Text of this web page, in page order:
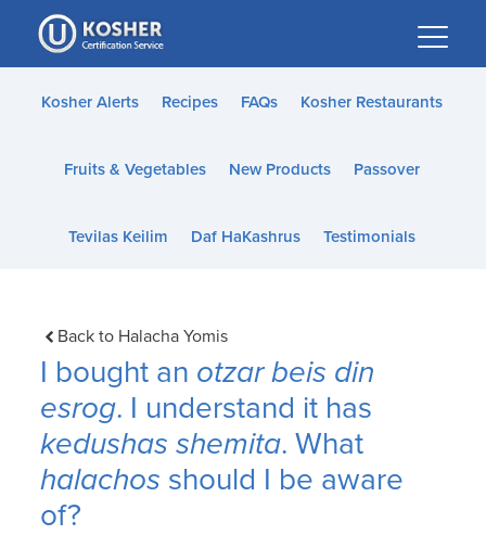
Please
note:
This
website
accessibility
Kosher Alerts Recipes FAQs Kosher Restaurants
Fruits & Vegetables New Products Passover
Tevilas Keilim Daf HaKashrus Testimonials
Back to Halacha Yomis
I bought an otzar beis din
esrog. I understand it has
kedushas shemita. What
halachos should I be aware
of?